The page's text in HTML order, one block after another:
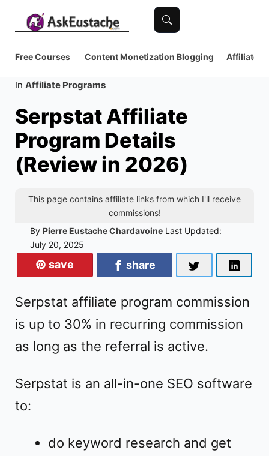
Free Courses Content Monetization Blogging Affiliate
In Category
Affiliate Programs
Serpstat Affiliate
Program Details
(Review in 2026)
This page contains affiliate links from which I'll receive
commissions!
By Pierre Eustache Chardavoine Last Updated:
July 20, 2025
save share
Serpstat affiliate program commission
is up to 30% in recurring commission
as long as the referral is active.
Serpstat is an all-in-one SEO software
to:
do keyword research and get